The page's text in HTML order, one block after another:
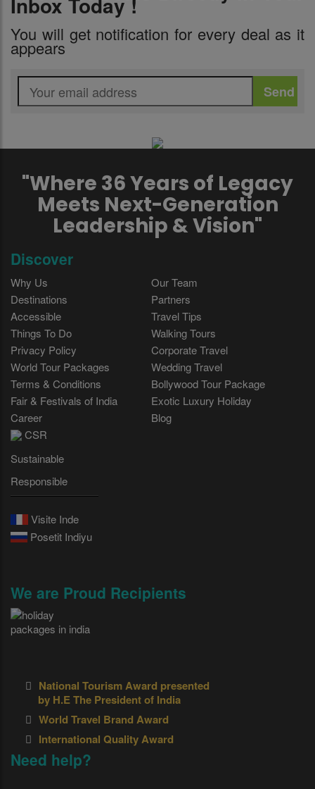
You will get notification for every deal as it
appears
"Where 36 Years of Legacy
Meets Next-Generation
Leadership & Vision"
Discover
Why Us
Our Team
Destinations
Partners
Accessible
Travel Tips
Things To Do
Walking Tours
Privacy Policy
Corporate Travel
World Tour Packages
Wedding Travel
Terms & Conditions
Bollywood Tour Package
Fair & Festivals of India
Exotic Luxury Holiday
Career
Blog
CSR
Sustainable
Responsible
Visite Inde
Posetit Indiyu
We are Proud Recipients
National Tourism Award presented
by H.E The President of India
World Travel Brand Award
International Quality Award
Need help?